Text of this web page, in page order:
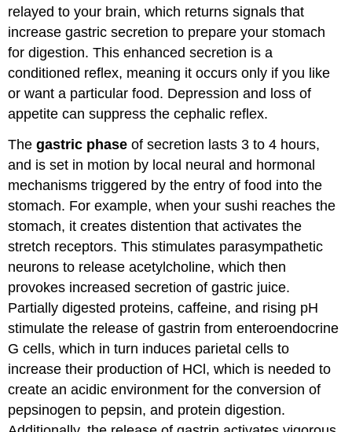
relayed to your brain, which returns signals that
increase gastric secretion to prepare your stomach
for digestion. This enhanced secretion is a
conditioned reflex, meaning it occurs only if you like
or want a particular food. Depression and loss of
appetite can suppress the cephalic reflex.
Thegastric phase of secretion lasts 3 to 4 hours,
and is set in motion by local neural and hormonal
mechanisms triggered by the entry of food into the
stomach. For example, when your sushi reaches the
stomach, it creates distention that activates the
stretch receptors. This stimulates parasympathetic
neurons to release acetylcholine, which then
provokes increased secretion of gastric juice.
Partially digested proteins, caffeine, and rising pH
stimulate the release of gastrin from enteroendocrine
G cells, which in turn induces parietal cells to
increase their production of HCl, which is needed to
create an acidic environment for the conversion of
pepsinogen to pepsin, and protein digestion.